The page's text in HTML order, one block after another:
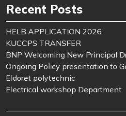
Recent Posts
HELB APPLICATION 2026
KUCCPS TRANSFER
BNP Welcoming New Principal
Ongoing Policy presentation to
Eldoret polytechnic
Electrical workshop Department